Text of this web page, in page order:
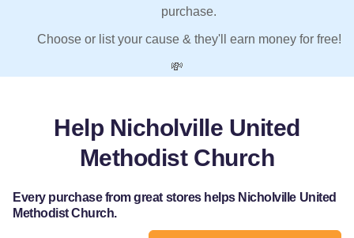
purchase.
Choose or list your cause & they'll earn money for free!
💸
Help Nicholville United
Methodist Church
Every purchase from great stores helps Nicholville United
Methodist Church.